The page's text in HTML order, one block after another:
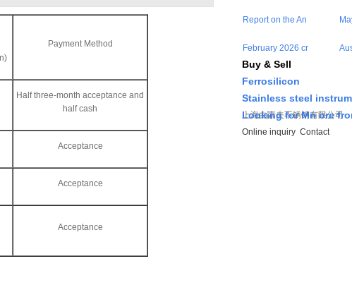
Payment Method
Half three-month acceptance and
half cash
Acceptance
Acceptance
Acceptance
Report on the An
February 2026 cr
Buy & Sell
Ferrosilicon
Stainless steel
上海由素夫不锈钢有限公司
Online inquiry Contact
Looking for Mn ore